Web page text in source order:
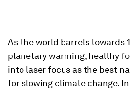
As the world barrels towards
planetary warming, healthy
into laser focus as the best
for slowing climate change.